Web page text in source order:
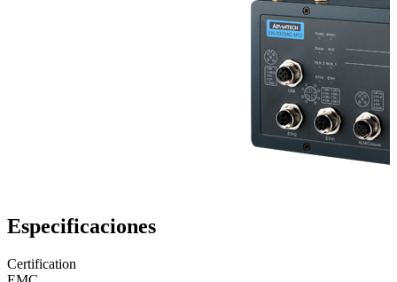
Especificaciones
Certification